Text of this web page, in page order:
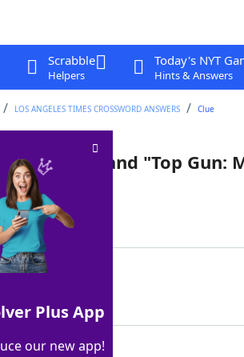
Scrabble
Helpers
Today's NYT
Hints & Answers
LOS ANGELES TIMES CROSSWORD ANSWERS Clue
"Top Gun" and "Top Gun:
Plus App
our new app!